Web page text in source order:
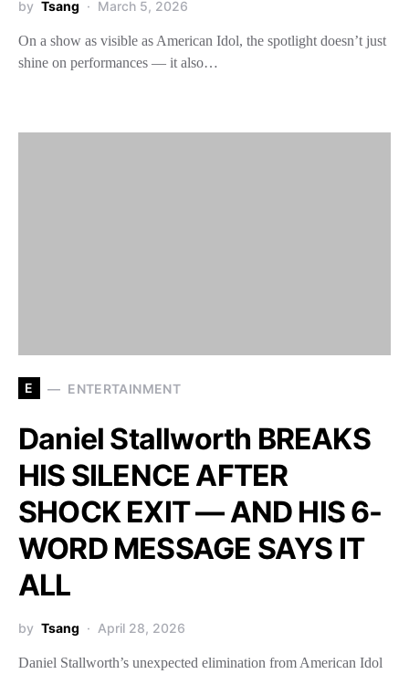
by Tsang March 5, 2026
On a show as visible as American Idol, the spotlight doesn’t just
shine on performances — it also…
E ENTERTAINMENT
Daniel Stallworth BREAKS
HIS SILENCE AFTER
SHOCK EXIT — AND HIS 6-
WORD MESSAGE SAYS IT
ALL
by Tsang April 28, 2026
Daniel Stallworth’s unexpected elimination from American Idol